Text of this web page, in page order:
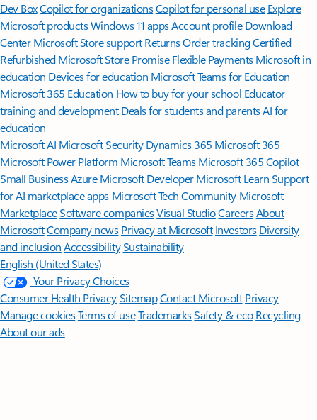
Dev BoxCopilot for organizationsCopilot for personal use Explore
Microsoft productsWindows 11 appsAccount profile Download
Center Microsoft Store support ReturnsOrder trackingCertified
Refurbished Microsoft Store Promise Flexible Payments Microsoft in
education Devices for education Microsoft Teams for Education
Microsoft 365 Education How to buy for your school Educator
training and development Deals for students and parentsAI for
education
Microsoft AI Microsoft Security Dynamics 365 Microsoft 365
Microsoft Power Platform Microsoft TeamsMicrosoft 365 Copilot
Small BusinessAzure Microsoft DeveloperMicrosoft LearnSupport
for AI marketplace apps Microsoft Tech Community Microsoft
MarketplaceSoftware companiesVisual StudioCareersAbout
MicrosoftCompany news Privacy at Microsoft Investors Diversity
and inclusion AccessibilitySustainability
English (United States)
Your Privacy Choices
Consumer Health PrivacySitemapContact Microsoft Privacy
Manage cookiesTerms of useTrademarksSafety & eco Recycling
About our ads